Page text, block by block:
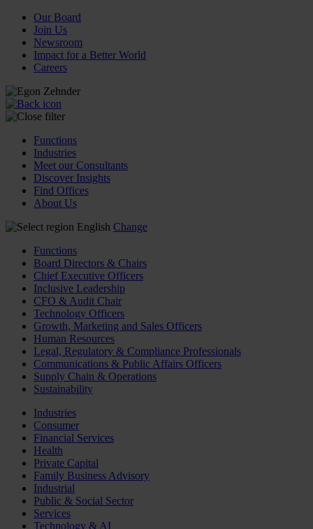
Our Board
Join Us
Newsroom
Impact for a Better World
Careers
Functions
Industries
Meet our Consultants
Discover Insights
Find Offices
About Us
English Change
Functions
Board Directors & Chairs
Chief Executive Officers
Inclusive Leadership
CFO & Audit Chair
Technology Officers
Growth, Marketing and Sales Officers
Human Resources
Legal, Regulatory & Compliance Professionals
Communications & Public Affairs Officers
Supply Chain & Operations
Sustainability
Industries
Consumer
Financial Services
Health
Private Capital
Family Business Advisory
Industrial
Public & Social Sector
Services
Technology & AI